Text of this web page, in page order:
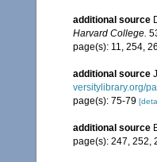
additional source
Harvard College.
page(s): 11, 254,
additional source
versitylibrary.org/
page(s): 75-79
additional source
page(s): 247, 252,